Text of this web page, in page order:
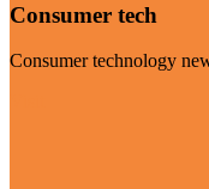
Consumer tech
Consumer technology